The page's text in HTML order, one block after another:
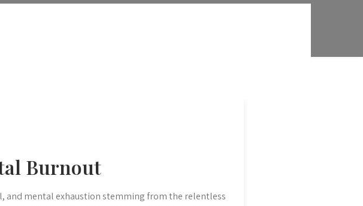
Burnout
and mental exhaustion stemming from the relentless